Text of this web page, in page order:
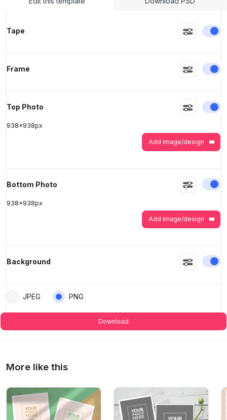
Tape
Frame
Top Photo
938x938px
Add image/design
Bottom Photo
938x938px
Add image/design
Background
JPEG PNG
Download
More like this